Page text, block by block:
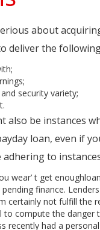
about
deliver the
security variety;
also be instances
loan, even if
adhering to
wear’ t get
finance.
certainly not fulfill the
compute the danger
recently had a